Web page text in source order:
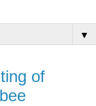
▼
of